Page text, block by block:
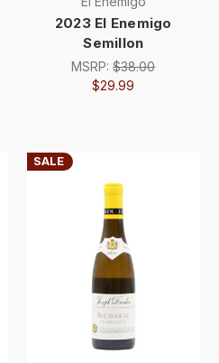
2023 El Enemigo
Semillon
MSRP:$38.00
$29.99
SALE